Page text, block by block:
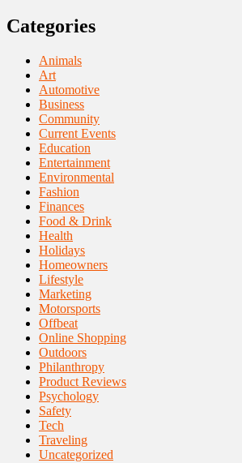
Categories
Animals
Art
Automotive
Business
Community
Current Events
Education
Entertainment
Environmental
Fashion
Finances
Food & Drink
Health
Holidays
Homeowners
Lifestyle
Marketing
Motorsports
Offbeat
Online Shopping
Outdoors
Philanthropy
Product Reviews
Psychology
Safety
Tech
Traveling
Uncategorized